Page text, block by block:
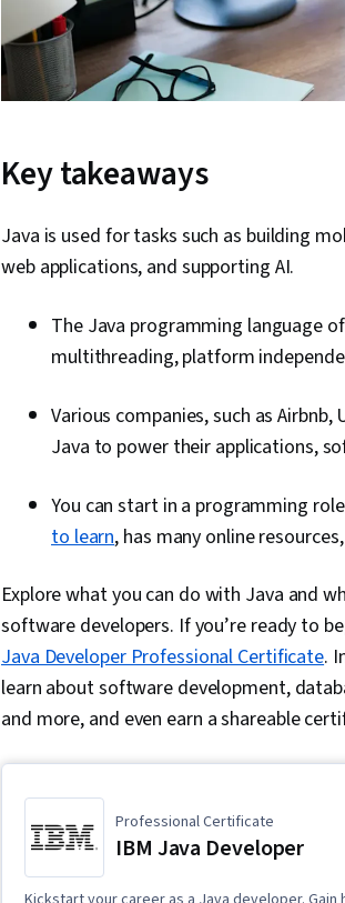
Key takeaways
Java is used for tasks such as building
web applications, and supporting AI.
The Java programming language
multithreading, platform
Various companies, such as
Java to power their applications,
You can start in a programming
to learn, has many online
Explore what you can do with Java and
software developers. If you’re ready to
Java Developer Professional Certificate.
learn about software development,
and more, and even earn a shareable
Professional Certificate
IBM Java Developer